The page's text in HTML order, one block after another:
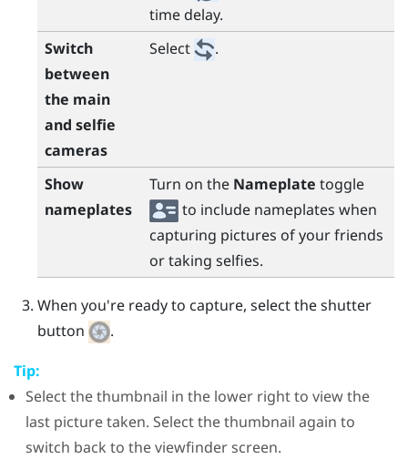
time delay.
Switch
between
the main
and selfie
cameras
Select .
Show
nameplates
Turn on the Nameplate toggle
to include nameplates when
capturing pictures of your friends
or taking selfies.
When you're ready to capture, select the shutter
button
.
Tip:
Select the thumbnail in the lower right to view the
last picture taken. Select the thumbnail again to
switch back to the viewfinder screen.